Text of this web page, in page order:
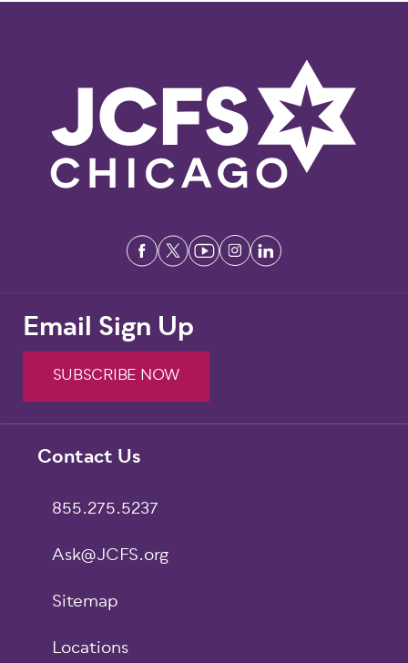
Footer
Contact Us
855.275.5237
Ask@JCFS.org
Sitemap
Locations
Email Sign Up
SUBSCRIBE NOW